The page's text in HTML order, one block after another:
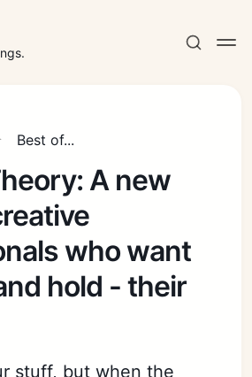
Best of...
A new
who want
hold - their
stuff, but when the